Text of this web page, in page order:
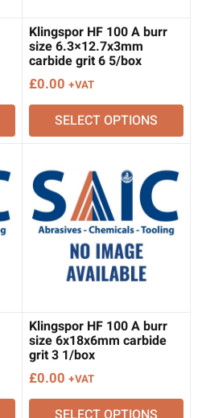
Klingspor HF 100 A burr
size 6.3×12.7x3mm
carbide grit 6 5/box
£0.00 +VAT
SELECT OPTIONS
Klingspor HF 100 A burr
size 6x18x6mm carbide
grit 3 1/box
£0.00 +VAT